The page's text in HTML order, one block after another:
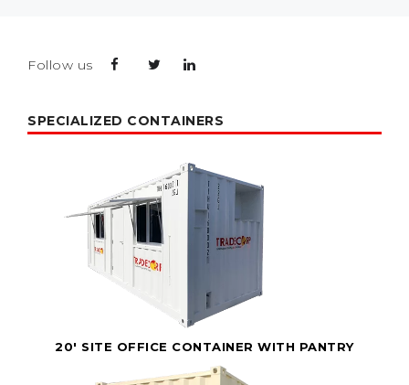
Follow us
SPECIALIZED CONTAINERS
20' SITE OFFICE CONTAINER WITH PANTRY